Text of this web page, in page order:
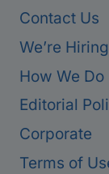
Contact Us
We’re Hiring
How We
Editorial
Corporate
Terms of